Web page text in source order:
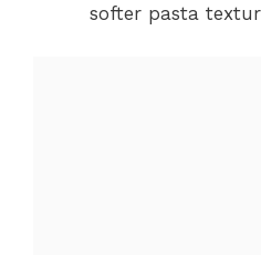
softer pasta